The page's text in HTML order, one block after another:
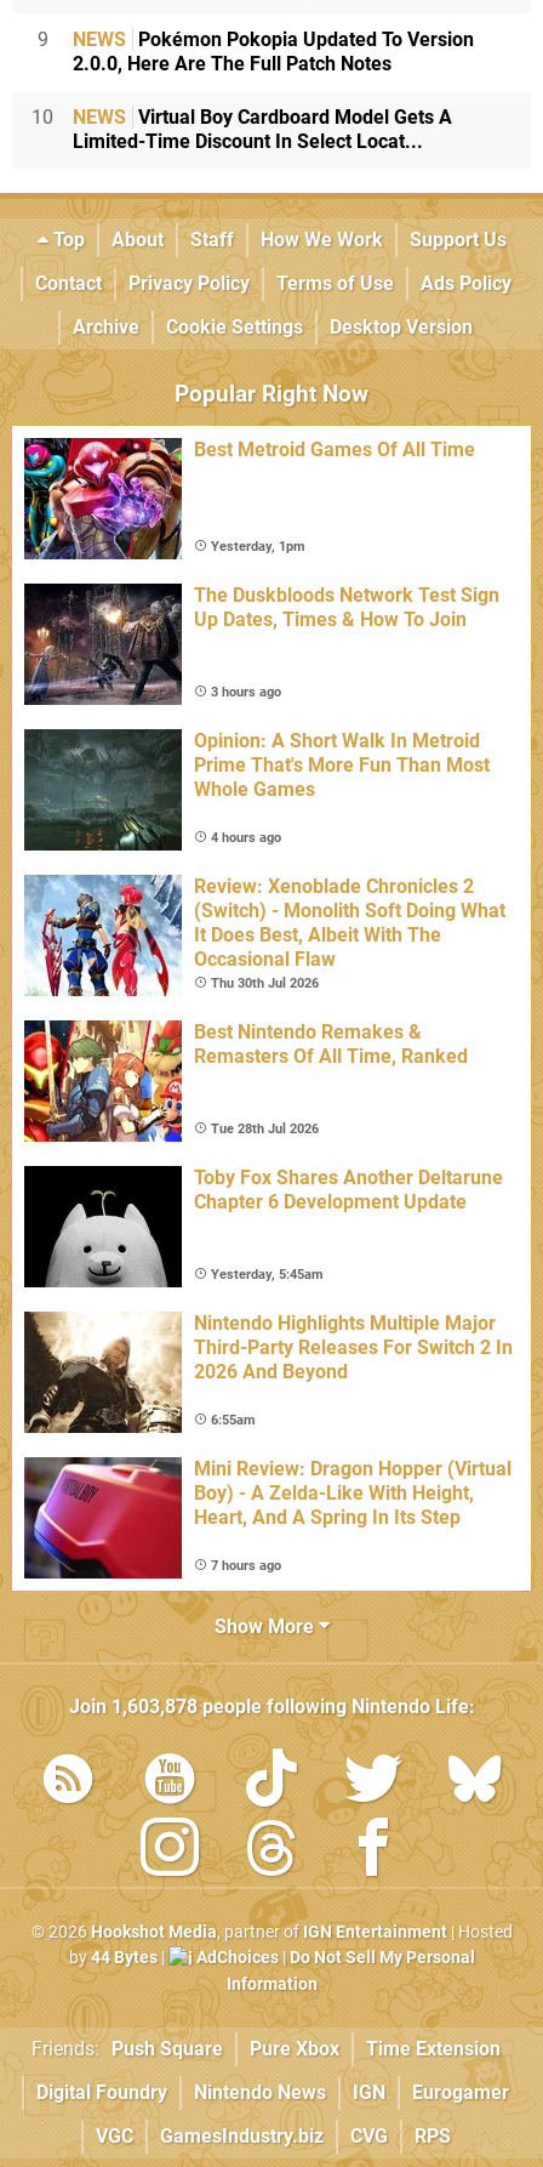
9 NEWS Pokémon Pokopia Updated To Version
2.0.0, Here Are The Full Patch Notes
10 NEWS Virtual Boy Cardboard Model Gets A
Limited-Time Discount In Select Locat...
Top About Staff How We Work
Support Us
Contact
Privacy Policy Terms of Use
Ads Policy
Archive
Cookie Settings Desktop Version
Popular Right Now
Best Metroid Games Of All Time
Yesterday, 1pm
The Duskbloods Network Test Sign
Up Dates, Times & How To Join
3 hours ago
Opinion: A Short Walk In Metroid
Prime That's More Fun Than Most
Whole Games
4 hours ago
Review: Xenoblade Chronicles 2
(Switch) - Monolith Soft Doing What
It Does Best, Albeit With The
Occasional Flaw
Thu 30th Jul 2026
Best Nintendo Remakes &
Remasters Of All Time, Ranked
Tue 28th Jul 2026
Toby Fox Shares Another Deltarune
Chapter 6 Development Update
Yesterday, 5:45am
Nintendo Highlights Multiple Major
Third-Party Releases For Switch 2 In
2026 And Beyond
6:55am
Mini Review: Dragon Hopper (Virtual
Boy) - A Zelda-Like With Height,
Heart, And A Spring In Its Step
7 hours ago
Show More
Join1,603,878people followingNintendo Life:
© 2026Hookshot Media, partner ofIGN Entertainment| Hosted
by44 Bytes| AdChoices|Do Not Sell My Personal
Information
Friends: Push Square Pure Xbox
Time Extension
Digital Foundry
Nintendo News IGN
Eurogamer
VGC
GamesIndustry.biz CVG RPS